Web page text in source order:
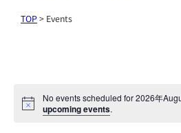
TOP> Events
No events scheduled for 2026年
upcoming events.